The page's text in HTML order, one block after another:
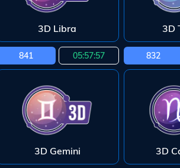
3D Libra
841 05:57:55
3D
832
3D Gemini 3D